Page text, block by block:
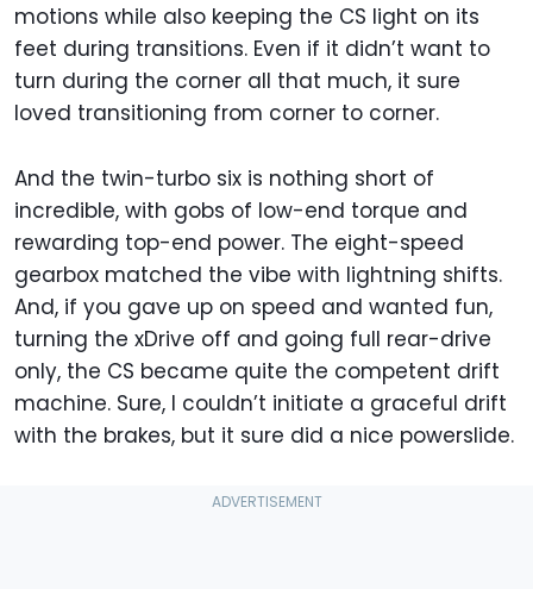
motions while also keeping the CS light on its
feet during transitions. Even if it didn’t want to
turn during the corner all that much, it sure
loved transitioning from corner to corner.
And the twin-turbo six is nothing short of
incredible, with gobs of low-end torque and
rewarding top-end power. The eight-speed
gearbox matched the vibe with lightning shifts.
And, if you gave up on speed and wanted fun,
turning the xDrive off and going full rear-drive
only, the CS became quite the competent drift
machine. Sure, I couldn’t initiate a graceful drift
with the brakes, but it sure did a nice powerslide.